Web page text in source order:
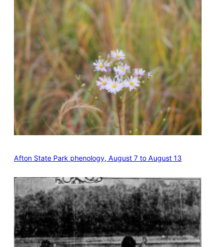
Afton State Park phenology, August 7 to August 13